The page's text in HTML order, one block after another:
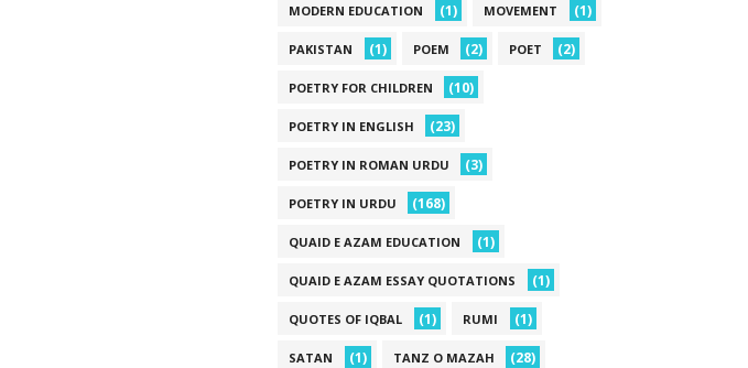
MODERN EDUCATION (1) MOVEMENT (1)
PAKISTAN (1) POEM (2) POET (2)
POETRY FOR CHILDREN (10)
POETRY IN ENGLISH (23)
POETRY IN ROMAN URDU (3)
POETRY IN URDU (168)
QUAID E AZAM EDUCATION (1)
QUAID E AZAM ESSAY QUOTATIONS (1)
QUOTES OF IQBAL (1) RUMI (1)
SATAN (1) TANZ O MAZAH (28)